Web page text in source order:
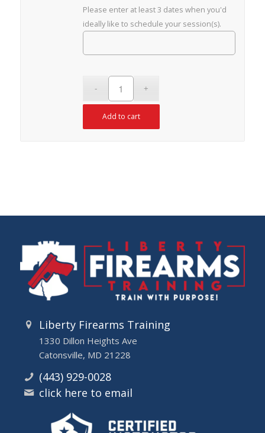
Please enter at least 3 dates when you'd
ideally like to schedule your session(s).
Add to cart
Liberty Firearms Training
1330 Dillon Heights Ave
Catonsville, MD 21228
(443) 929-0028
click here to email